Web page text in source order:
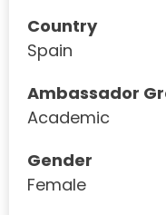
Country
Spain
Ambassador
Academic
Gender
Female